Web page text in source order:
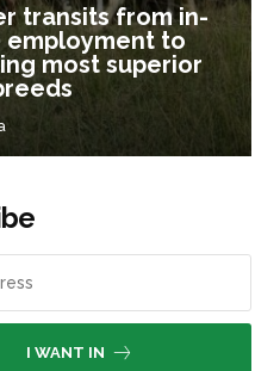
transits from in-
employment to
most superior
I WANT IN